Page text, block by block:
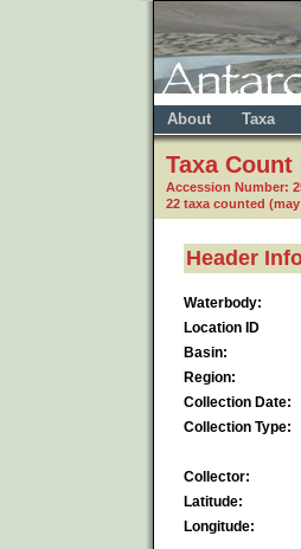
About Taxa
Taxa Count
Accession Number:
22 taxa counted
Header
Waterbody:
Location ID
Basin:
Region:
Collection Date:
Collection Type:
Collector:
Latitude:
Longitude: